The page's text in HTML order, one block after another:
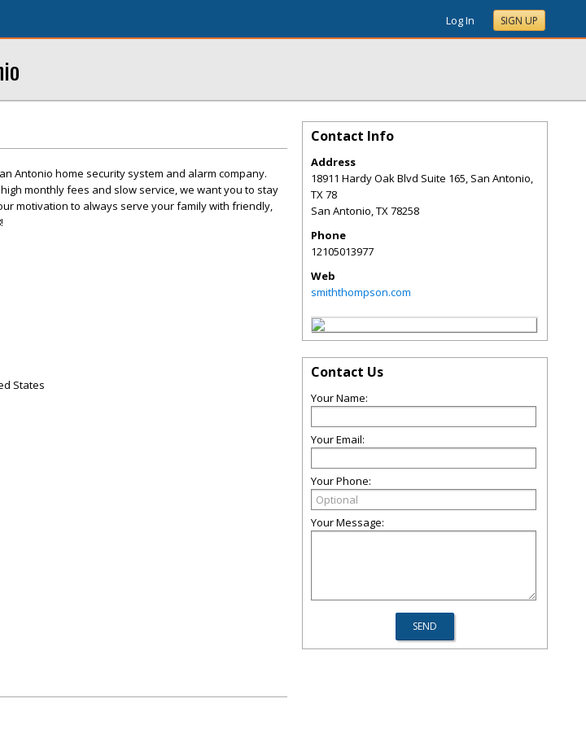
Log In SIGN UP
Antonio home security system and alarm company.
monthly fees and slow service, we want you to stay
motivation to always serve your family with friendly,
States
Contact Info
Address
18911 Hardy Oak Blvd Suite 165, San Antonio,
TX 78
San Antonio,TX78258
Phone
12105013977
Web
smiththompson.com
Contact Us
Your Name:
Your Email:
Your Phone:
Your Message: